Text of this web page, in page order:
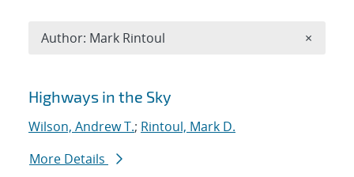
Search results
Highways in the Sky
Wilson, Andrew T.; Rintoul, Mark D.
More Details
Author: Mark Rintoul ×